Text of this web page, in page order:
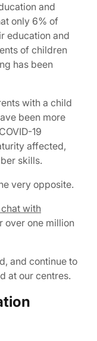
and
only 6% of
education and
of children
has been
with a child
been more
19
affected,
skills.
very opposite.
with
over one million
and continue to
at our centres.